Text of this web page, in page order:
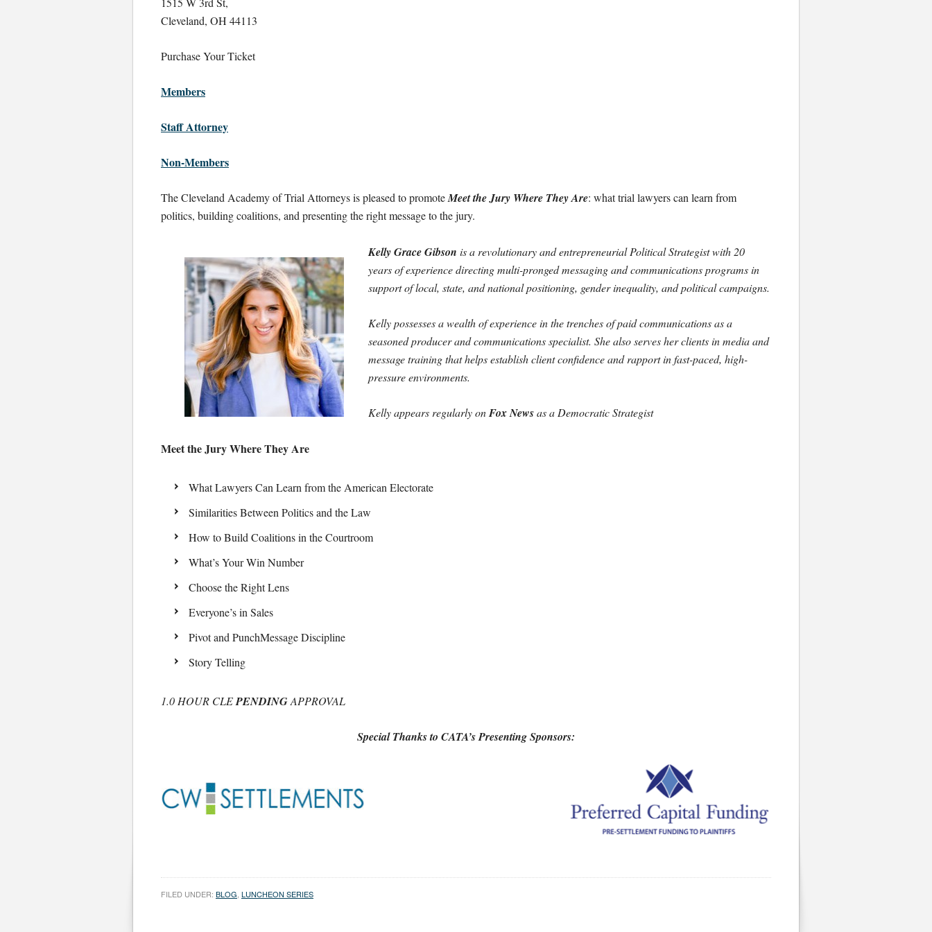
Cleveland, OH 44113
Purchase Your Ticket
Members
Staff Attorney
Non-Members
The Cleveland Academy of Trial Attorneys is pleased to promoteMeet the Jury Where They Are: what trial lawyers can learn from
politics, building coalitions, and presenting the right message to the jury.
Kelly Grace Gibson is a revolutionary and entrepreneurial Political Strategist with 20
years of experience directing multi-pronged messaging and communications programs in
support of local, state, and national positioning, gender inequality, and political campaigns.
Kelly possesses a wealth of experience in the trenches of paid communications as a
seasoned producer and communications specialist. She also serves her clients in media and
message training that helps establish client confidence and rapport in fast-paced, high-
pressure environments.
Kelly appears regularly onFox Newsas a Democratic Strategist
Meet the Jury Where They Are
What Lawyers Can Learn from the American Electorate
Similarities Between Politics and the Law
How to Build Coalitions in the Courtroom
What’s Your Win Number
Choose the Right Lens
Everyone’s in Sales
Pivot and PunchMessage Discipline
Story Telling
1.0 HOUR CLEPENDINGAPPROVAL
Special Thanks to CATA’s Presenting Sponsors:
FILED UNDER: BLOG LUNCHEON SERIES